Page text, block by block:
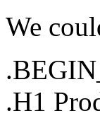
We
.H1